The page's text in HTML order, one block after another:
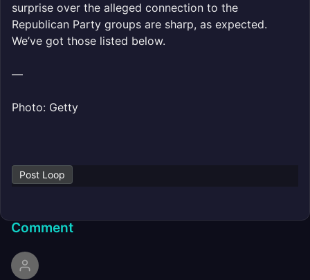
surprise over the alleged connection to the
Republican Party groups are sharp, as expected.
We’ve got those listed below.
—
Photo: Getty
Post Loop
Comment